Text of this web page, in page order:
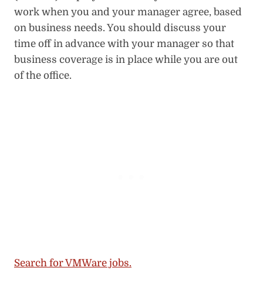
work when you and your manager agree, based
on business needs. You should discuss your
time off in advance with your manager so that
business coverage is in place while you are out
of the office.
Search for VMWare jobs.